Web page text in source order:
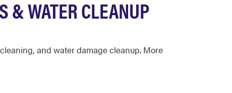
& WATER CLEANUP
and water damage cleanup. More